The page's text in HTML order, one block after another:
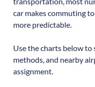
car makes commuting
more predictable.
Use the charts below to
methods, and nearby
assignment.